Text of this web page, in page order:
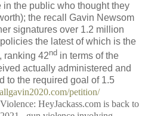
in the public who thought they
the recall Gavin Newsom
signatures over 1.2 million
the latest of which is the
ranking 42nd in terms of the
actually administered and
to the required goal of 1.5
petition/
HeyJackass.com is back to